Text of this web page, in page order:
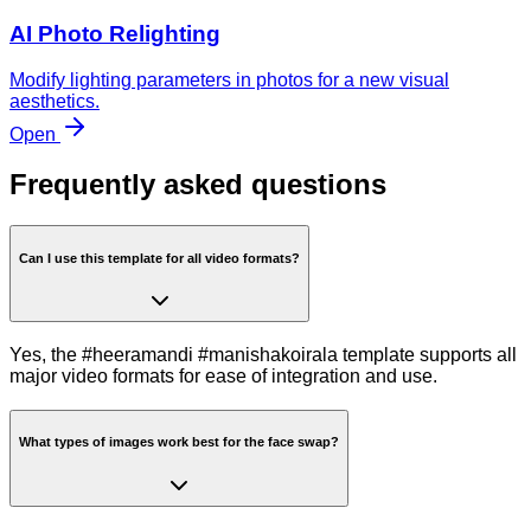
AI Photo Relighting
Modify lighting parameters in photos for a new visual
aesthetics.
Open
Frequently asked questions
Can I use this template for all video formats?
Yes, the #heeramandi #manishakoirala template supports all
major video formats for ease of integration and use.
What types of images work best for the face swap?